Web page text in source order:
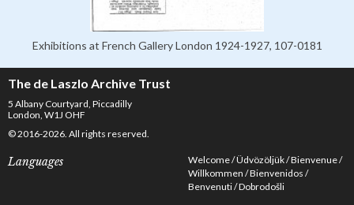
Exhibitions at French Gallery London 1924-1927, 107-0181
The de Laszlo Archive Trust
5 Albany Courtyard, Piccadilly
London, W1J OHF
© 2016-2026. All rights reserved.
Languages Welcome Üdvözöljük Bienvenue
Willkommen Bienvenidos
Benvenuti Dobrodošli